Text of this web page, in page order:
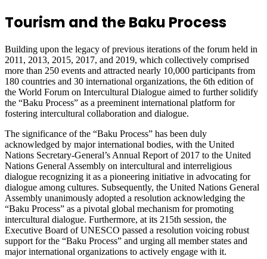
Tourism and the Baku Process
Building upon the legacy of previous iterations of the forum held in
2011, 2013, 2015, 2017, and 2019, which collectively comprised
more than 250 events and attracted nearly 10,000 participants from
180 countries and 30 international organizations, the 6th edition of
the World Forum on Intercultural Dialogue aimed to further solidify
the “Baku Process” as a preeminent international platform for
fostering intercultural collaboration and dialogue.
The significance of the “Baku Process” has been duly
acknowledged by major international bodies, with the United
Nations Secretary-General’s Annual Report of 2017 to the United
Nations General Assembly on intercultural and interreligious
dialogue recognizing it as a pioneering initiative in advocating for
dialogue among cultures. Subsequently, the United Nations General
Assembly unanimously adopted a resolution acknowledging the
“Baku Process” as a pivotal global mechanism for promoting
intercultural dialogue. Furthermore, at its 215th session, the
Executive Board of UNESCO passed a resolution voicing robust
support for the “Baku Process” and urging all member states and
major international organizations to actively engage with it.